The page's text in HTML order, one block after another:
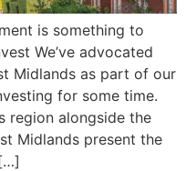
is something to
We’ve advocated
Midlands as part of our
for some time.
region alongside the
Midlands present the